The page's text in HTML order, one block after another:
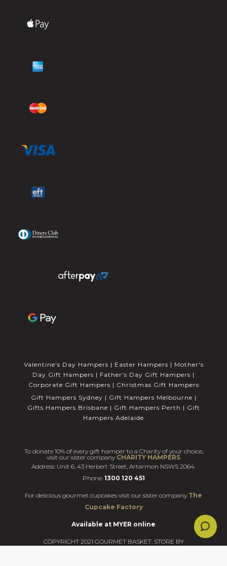
Valentine's Day Hampers | Easter Hampers | Mother's
Day Gift Hampers | Father's Day Gift Hampers |
Corporate Gift Hampers | Christmas Gift Hampers
Gift Hampers Sydney | Gift Hampers Melbourne |
Gifts Hampers Brisbane | Gift Hampers Perth | Gift
Hampers Adelaide
To donate 10% of every gift hamper to a Charity of your choice,
visit our sister company CHARITY HAMPERS
Address: Unit 6, 43 Herbert Street, Artarmon NSWS 2064.
Phone: 1300 120 451
For delicious gourmet cupcakes visit our sister company The
Cupcake Factory
Available at MYER online
COPYRIGHT 2021 GOURMET BASKET. STORE BY